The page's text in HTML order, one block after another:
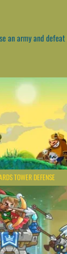
an army and
TOWER DEFENSE